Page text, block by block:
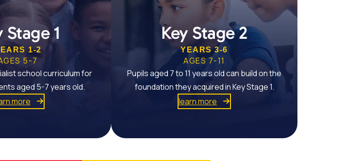
Stage 1
1-2
5-7
school curriculum for
aged 5-7 years old.
more
Key Stage 2
YEARS 3-6
AGES 7-11
Pupils aged 7 to 11 years old can build on the
foundation they acquired in Key Stage 1.
learn more